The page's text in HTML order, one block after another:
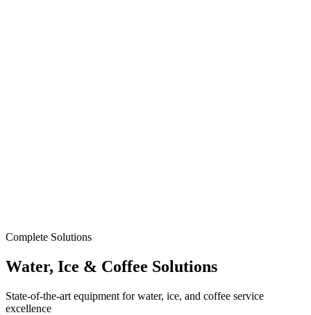
Complete Solutions
Water, Ice & Coffee Solutions
State-of-the-art equipment for water, ice, and coffee service
excellence